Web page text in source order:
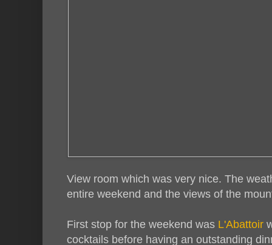
View room which was very nice. The
entire weekend and the views of the
First stop for the weekend was L'Abattoir
cocktails before having an outstanding